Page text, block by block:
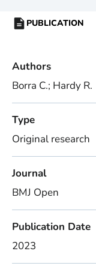
RESOURCE
PUBLICATION
Authors
Borra C.; Hardy R.
Type
Original research
Journal
BMJ Open
Publication Date
2023